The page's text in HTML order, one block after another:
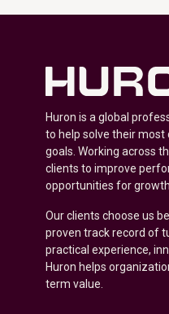
Huron is a global
to help solve their
goals. Working across
clients to improve
opportunities for growth.
Our clients choose us
proven track record of
practical experience,
Huron helps
term value.